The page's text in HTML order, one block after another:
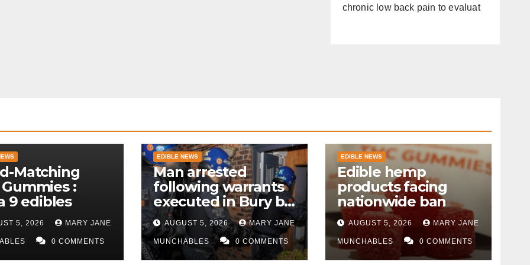
chronic low back pain to evaluat
Matching
Gummies :
9 edibles
5, 2026 MARY JANE
0 COMMENTS
EDIBLE NEWS
Man arrested
following warrants
executed in Bury by
police
AUGUST 5, 2026 MARY JANE
MUNCHABLES 0 COMMENTS
EDIBLE NEWS
Edible hemp
products facing
nationwide ban
AUGUST 5, 2026 MARY JANE
MUNCHABLES 0 COMMENTS